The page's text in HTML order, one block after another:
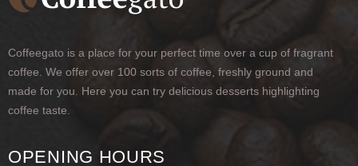
Coffeegato is a place for your perfect time over a cup of fragrant
coffee. We offer over 100 sorts of coffee, freshly ground and
made for you. Here you can try delicious desserts highlighting
coffee taste.
OPENING HOURS